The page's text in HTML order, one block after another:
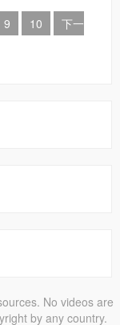
9 10
下一
No videos are
by any country.